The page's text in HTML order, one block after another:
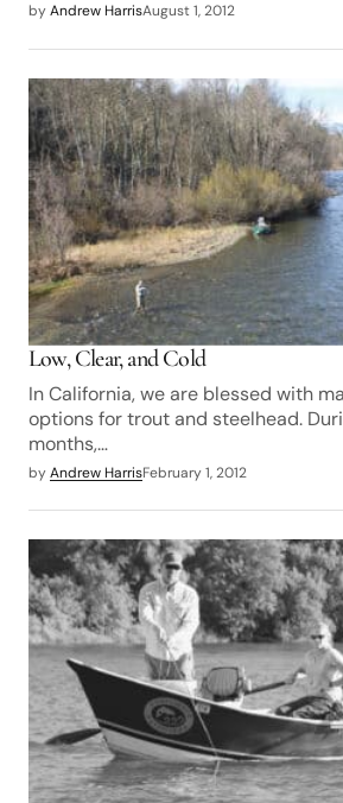
byAndrew HarrisAugust 1, 2012
Low, Clear, and Cold
In California, we are blessed with
options for trout and steelhead.
months,…
byAndrew HarrisFebruary 1, 2012